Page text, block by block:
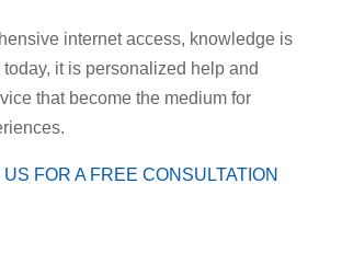
internet access, knowledge is
it is personalized help and
that become the medium for
FOR A FREE CONSULTATION